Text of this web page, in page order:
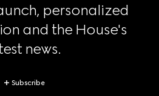
personalized
and the House's
news.
Subscribe